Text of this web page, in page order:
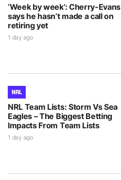
‘Week by week’: Cherry-Evans
says he hasn’t made a call on
retiring yet
1 day ago
NRL
NRL Team Lists: Storm Vs Sea
Eagles – The Biggest Betting
Impacts From Team Lists
1 day ago